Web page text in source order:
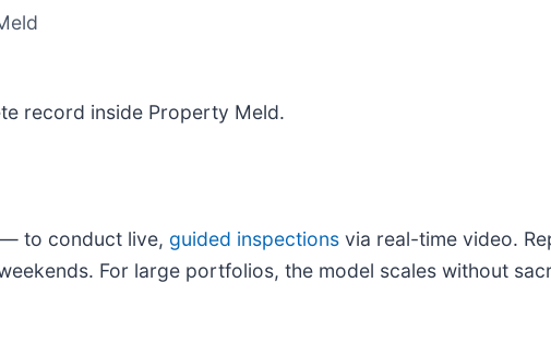
record inside Property Meld.
to conduct live, guided inspections via real-time video.
For large portfolios, the model scales without